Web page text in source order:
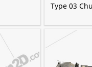
Type 03